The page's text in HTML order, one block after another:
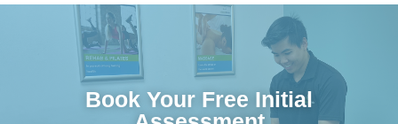
Book Your Free Initial